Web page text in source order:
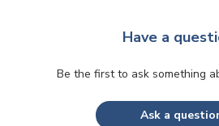
Have a
Be the first to ask something
Ask a